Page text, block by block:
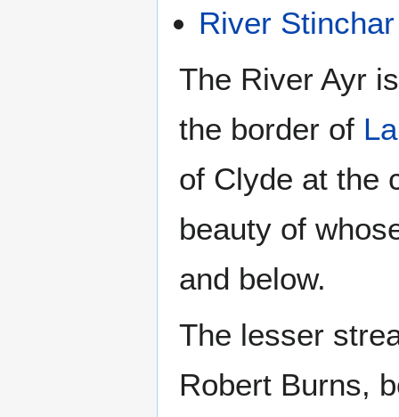
River Stinchar
The River Ayr
the border of
of Clyde at the
beauty of
and below.
The lesser
Robert Burns,